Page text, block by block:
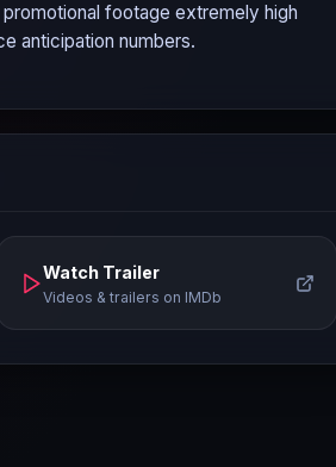
footage extremely high
anticipation numbers.
Watch Trailer
Videos & trailers on IMDb